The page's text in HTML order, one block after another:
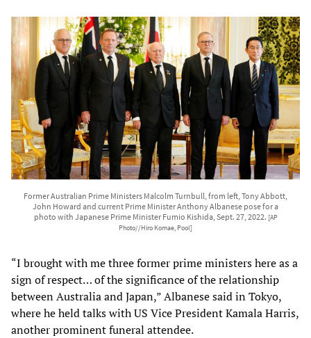
Former Australian Prime Ministers Malcolm Turnbull, from left, Tony Abbott,
John Howard and current Prime Minister Anthony Albanese pose for a
photo with Japanese Prime Minister Fumio Kishida, Sept. 27, 2022. [AP
Photo//Hiro Komae, Pool]
“I brought with me three former prime ministers here as a
sign of respect… of the significance of the relationship
between Australia and Japan,” Albanese said in Tokyo,
where he held talks with US Vice President Kamala Harris,
another prominent funeral attendee.